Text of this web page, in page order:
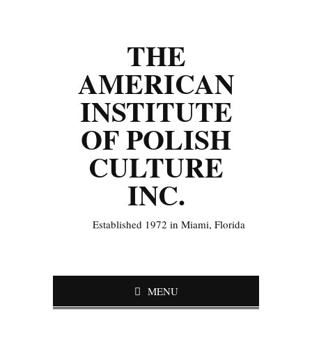
THE
AMERICAN
INSTITUTE
OF POLISH
CULTURE
INC.
Established 1972 in Miami, Florida
MENU